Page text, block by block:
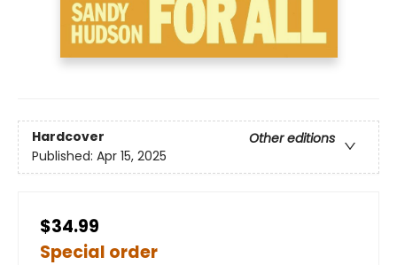
Hardcover
Other editions
Published: Apr 15, 2025
$34.99
Special order